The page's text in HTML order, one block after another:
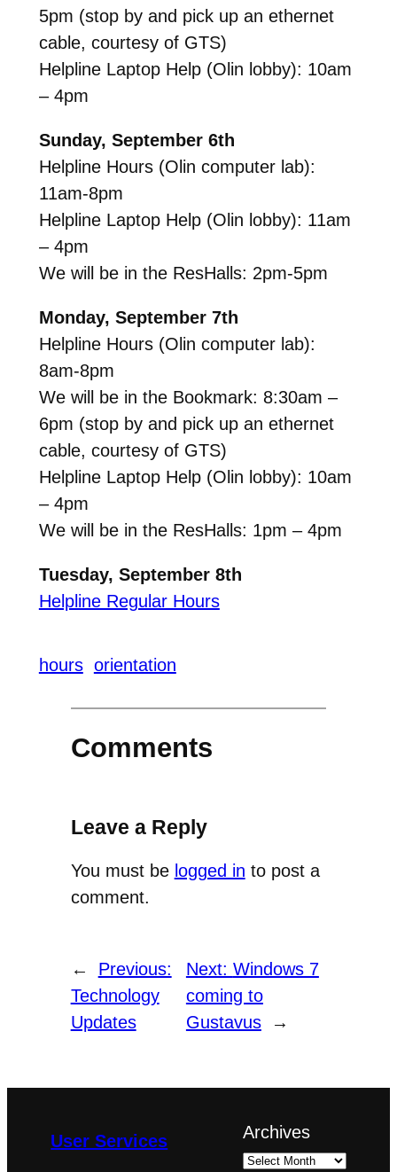
5pm (stop by and pick up an ethernet
cable, courtesy of GTS)
Helpline Laptop Help (Olin lobby): 10am
– 4pm
Sunday, September 6th
Helpline Hours (Olin computer lab):
11am-8pm
Helpline Laptop Help (Olin lobby): 11am
– 4pm
We will be in the ResHalls: 2pm-5pm
Monday, September 7th
Helpline Hours (Olin computer lab):
8am-8pm
We will be in the Bookmark: 8:30am –
6pm (stop by and pick up an ethernet
cable, courtesy of GTS)
Helpline Laptop Help (Olin lobby): 10am
– 4pm
We will be in the ResHalls: 1pm – 4pm
Tuesday, September 8th
Helpline Regular Hours
hours orientation
Comments
Leave a Reply
You must be logged in to post a
comment.
←
Previous:
Technology
Updates
Next: Windows 7
coming to
Gustavus
→
User Services Archives